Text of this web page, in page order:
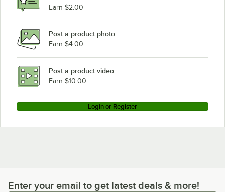
Amana Commercial Microwaves DEC11E2
Amana Commercial Microwaves HDC102
Amana Commercial Microwaves HDC212
Amana Commercial Microwaves MDC12A2
Loading more products...
Earn $2.00
Post a product photo
Earn $4.00
Post a product video
Earn $10.00
Login or Register
Enter your email to get latest deals & more!
Enter your email to get latest deals & more!